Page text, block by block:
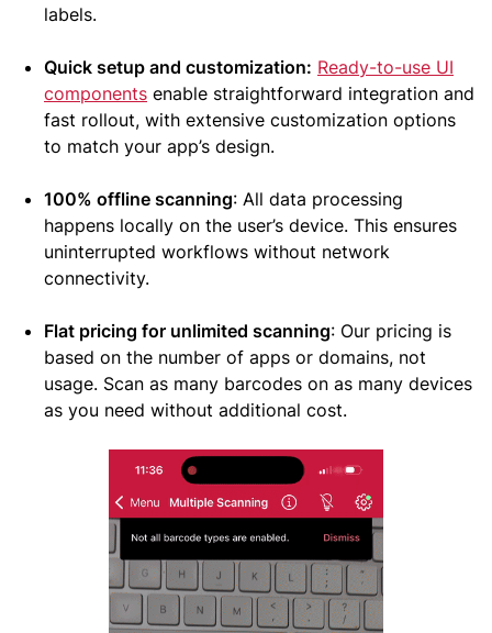
labels.
Quick setup and customization: Ready-to-use UI
components enable straightforward integration and
fast rollout, with extensive customization options
to match your app’s design.
100% offline scanning: All data processing
happens locally on the user’s device. This ensures
uninterrupted workflows without network
connectivity.
Flat pricing for unlimited scanning: Our pricing is
based on the number of apps or domains, not
usage. Scan as many barcodes on as many devices
as you need without additional cost.